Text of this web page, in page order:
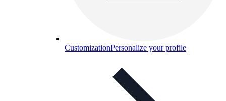
CustomizationPersonalize your profile